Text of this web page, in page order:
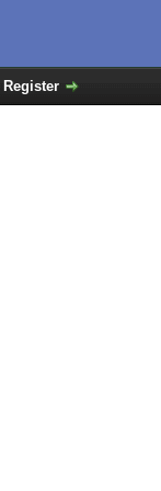
Register